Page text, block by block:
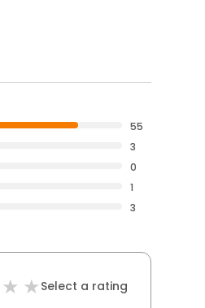
55
3
0
1
3
Select a rating